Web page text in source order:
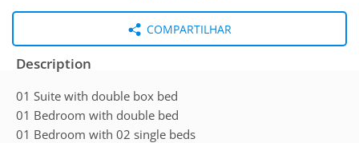
COMPARTILHAR
Description
01 Suite with double box bed
01 Bedroom with double bed
01 Bedroom with 02 single beds